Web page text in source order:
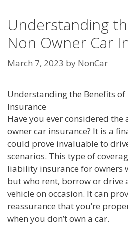
Understanding
Non Owner Car
March 7, 2023 by NonCar
Understanding the Benefits of
Insurance
Have you ever considered the
owner car insurance? It is a
could prove invaluable to
scenarios. This type of
liability insurance for owners
but who rent, borrow or drive
vehicle on occasion. It can
reassurance that you’re
when you don’t own a car.